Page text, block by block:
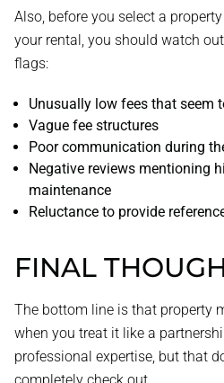
Also, before you select a
your rental, you should watch
flags:
Unusually low fees that seem
Vague fee structures
Poor communication during
Negative reviews mentioning
maintenance
Reluctance to provide
FINAL
The bottom line is that property
when you treat it like a
professional expertise, but that